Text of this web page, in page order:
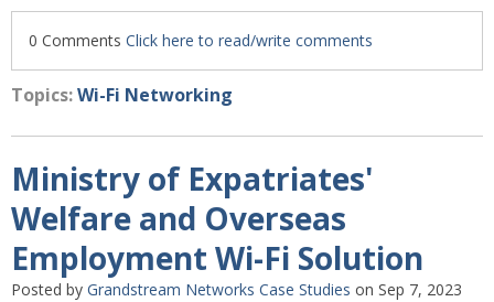
0 Comments Click here to read/write comments
Topics:Wi-Fi Networking
Ministry of Expatriates'
Welfare and Overseas
Employment Wi-Fi Solution
Posted by Grandstream Networks Case Studies on Sep 7, 2023